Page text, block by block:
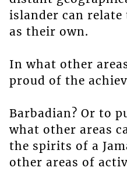
islander can
as their own.
In what other
proud of the
Barbadian? Or to
what other areas
the spirits of a
other areas of